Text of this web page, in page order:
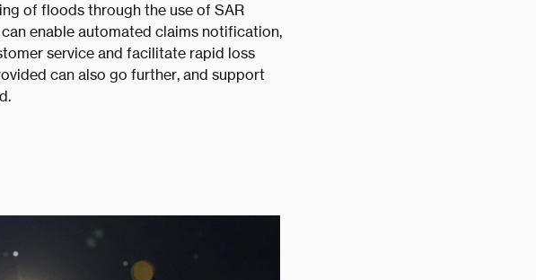
of floods through the use of SAR
enable automated claims notification,
service and facilitate rapid loss
can also go further, and support